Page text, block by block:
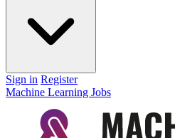
Sign in Register
Machine Learning Jobs